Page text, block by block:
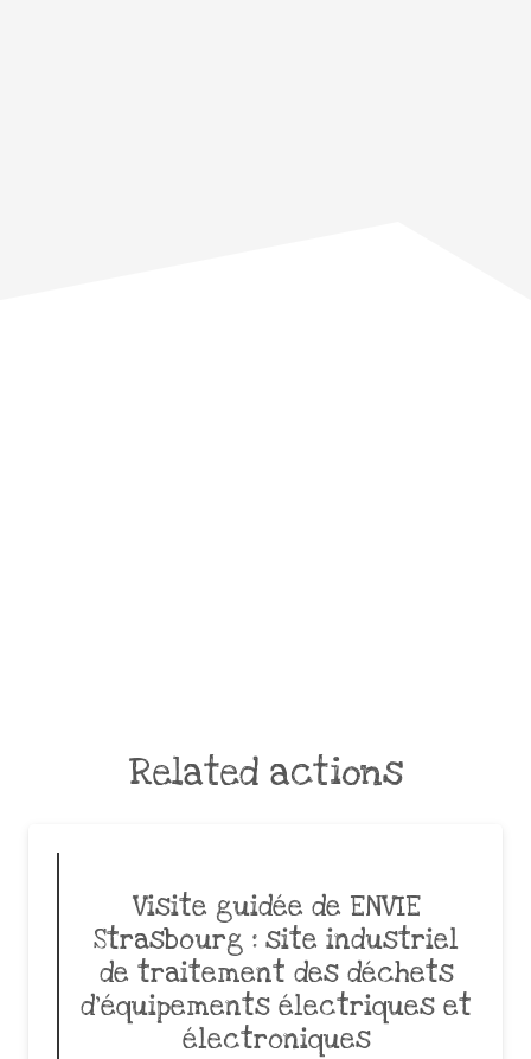
Related actions
Visite guidée de ENVIE
Strasbourg : site industriel
de traitement des déchets
d’équipements électriques et
électroniques